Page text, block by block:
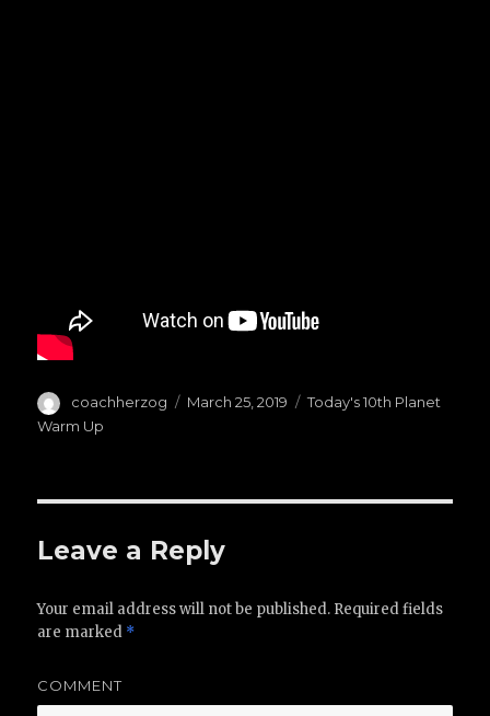
Author
coachherzog
Posted
March 25, 2019 Categories
Today's 10th Planet
Warm Up
Leave a Reply
Your email address will not be published. Required fields
are marked *
COMMENT